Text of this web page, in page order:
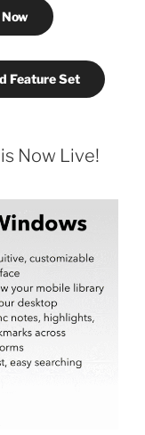
Feature Set
Now Live!